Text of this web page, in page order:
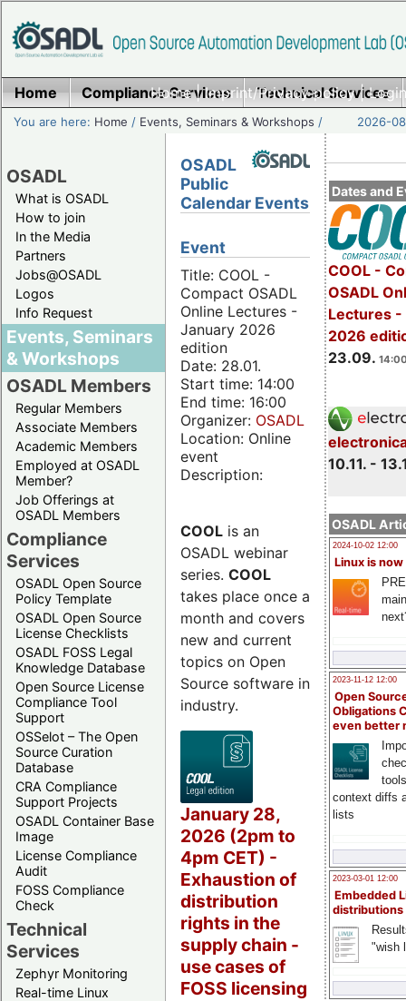
Home|Imprint/Privacy policy|
Home Compliance Services Technical Services
You are here: Home / Events, Seminars & Workshops / 2026-
OSADL
What is OSADL
How to join
In the Media
Partners
Jobs@OSADL
Logos
Info Request
Events, Seminars
& Workshops
OSADL Members
Regular Members
Associate Members
Academic Members
Employed at OSADL
Member?
Job Offerings at
OSADL Members
Compliance
Services
OSADL Open Source
Policy Template
OSADL Open Source
License Checklists
OSADL FOSS Legal
Knowledge Database
Open Source License
Compliance Tool
Support
OSSelot – The Open
Source Curation
Database
CRA Compliance
Support Projects
OSADL Container Base
Image
License Compliance
Audit
FOSS Compliance
Check
Technical
Services
Zephyr Monitoring
Real-time Linux
Dates and
COOL -
OSADL
Lectures -
2026
23.09.
10.11. -
OSADL
2024-10-02 12:00
Linux is now
2023-11-12 12:00
Open
Obligations
even better
context diffs
lists
2023-03-01 12:00
Embedded
distributions
"wish
OSADL
Public
Calendar Events
Event
Title: COOL -
Compact OSADL
Online Lectures -
January 2026
edition
Date: 28.01.
Start time: 14:00
End time: 16:00
Organizer: OSADL
Location: Online
event
Description:
COOL is an
OSADL webinar
series. COOL
takes place once a
month and covers
new and current
topics on Open
Source software in
industry.
January 28,
2026 (2pm to
4pm CET) -
Exhaustion of
distribution
rights in the
supply chain -
use cases of
FOSS licensing